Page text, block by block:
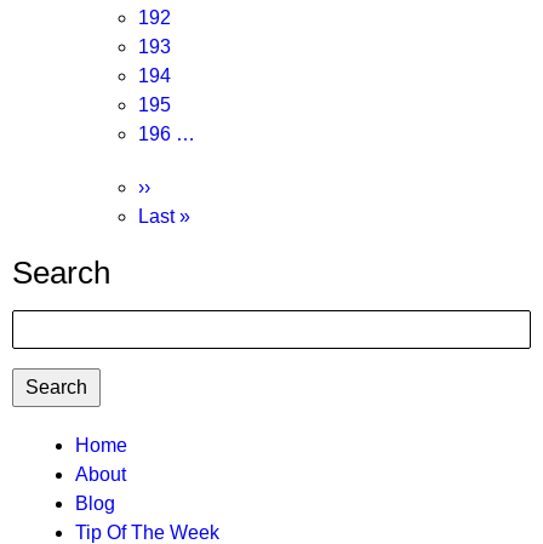
Current
page
192
Page
193
Page
194
Page
195
Page
196 …
Next
page
››
Last
Last »
Search
TTC
MAIN
MENU
Home
About
Blog
Tip Of The Week